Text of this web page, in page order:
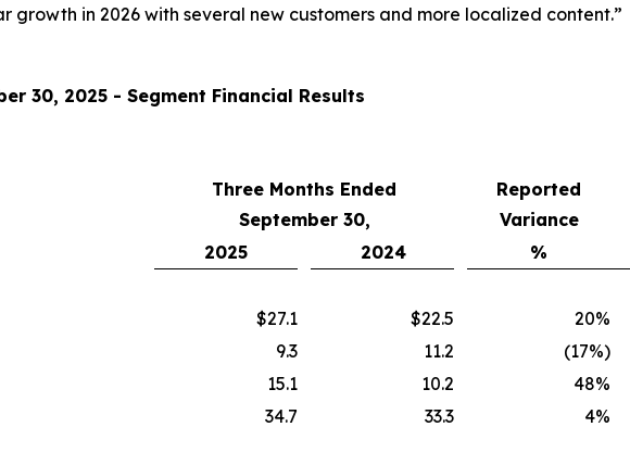
in 2026 with several new customers and more localized content.”
30, 2025 - Segment Financial Results
Three Months Ended
September 30,
Reported
Variance
2025 2024 %
$27.1 $22.5 20%
9.3 11.2 (17%)
15.1 10.2 48%
34.7 33.3 4%